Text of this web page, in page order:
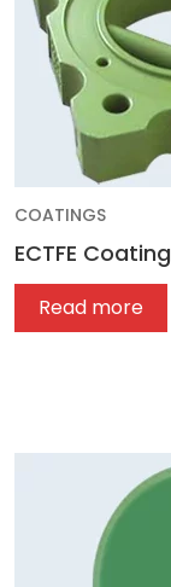
COATINGS
ECTFE Coating
Read more